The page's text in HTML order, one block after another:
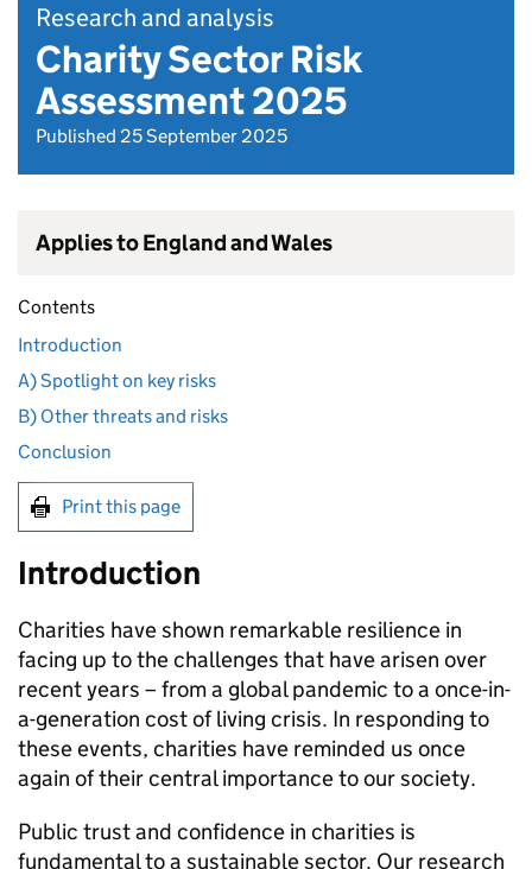
Research and analysis
Charity Sector Risk
Assessment 2025
Published 25 September 2025
Applies to England and Wales
Contents
Introduction
A) Spotlight on key risks
B) Other threats and risks
Conclusion
Print this page
Introduction
Charities have shown remarkable resilience in
facing up to the challenges that have arisen over
recent years – from a global pandemic to a once-in-
a-generation cost of living crisis. In responding to
these events, charities have reminded us once
again of their central importance to our society.
Public trust and confidence in charities is
fundamental to a sustainable sector. Our research